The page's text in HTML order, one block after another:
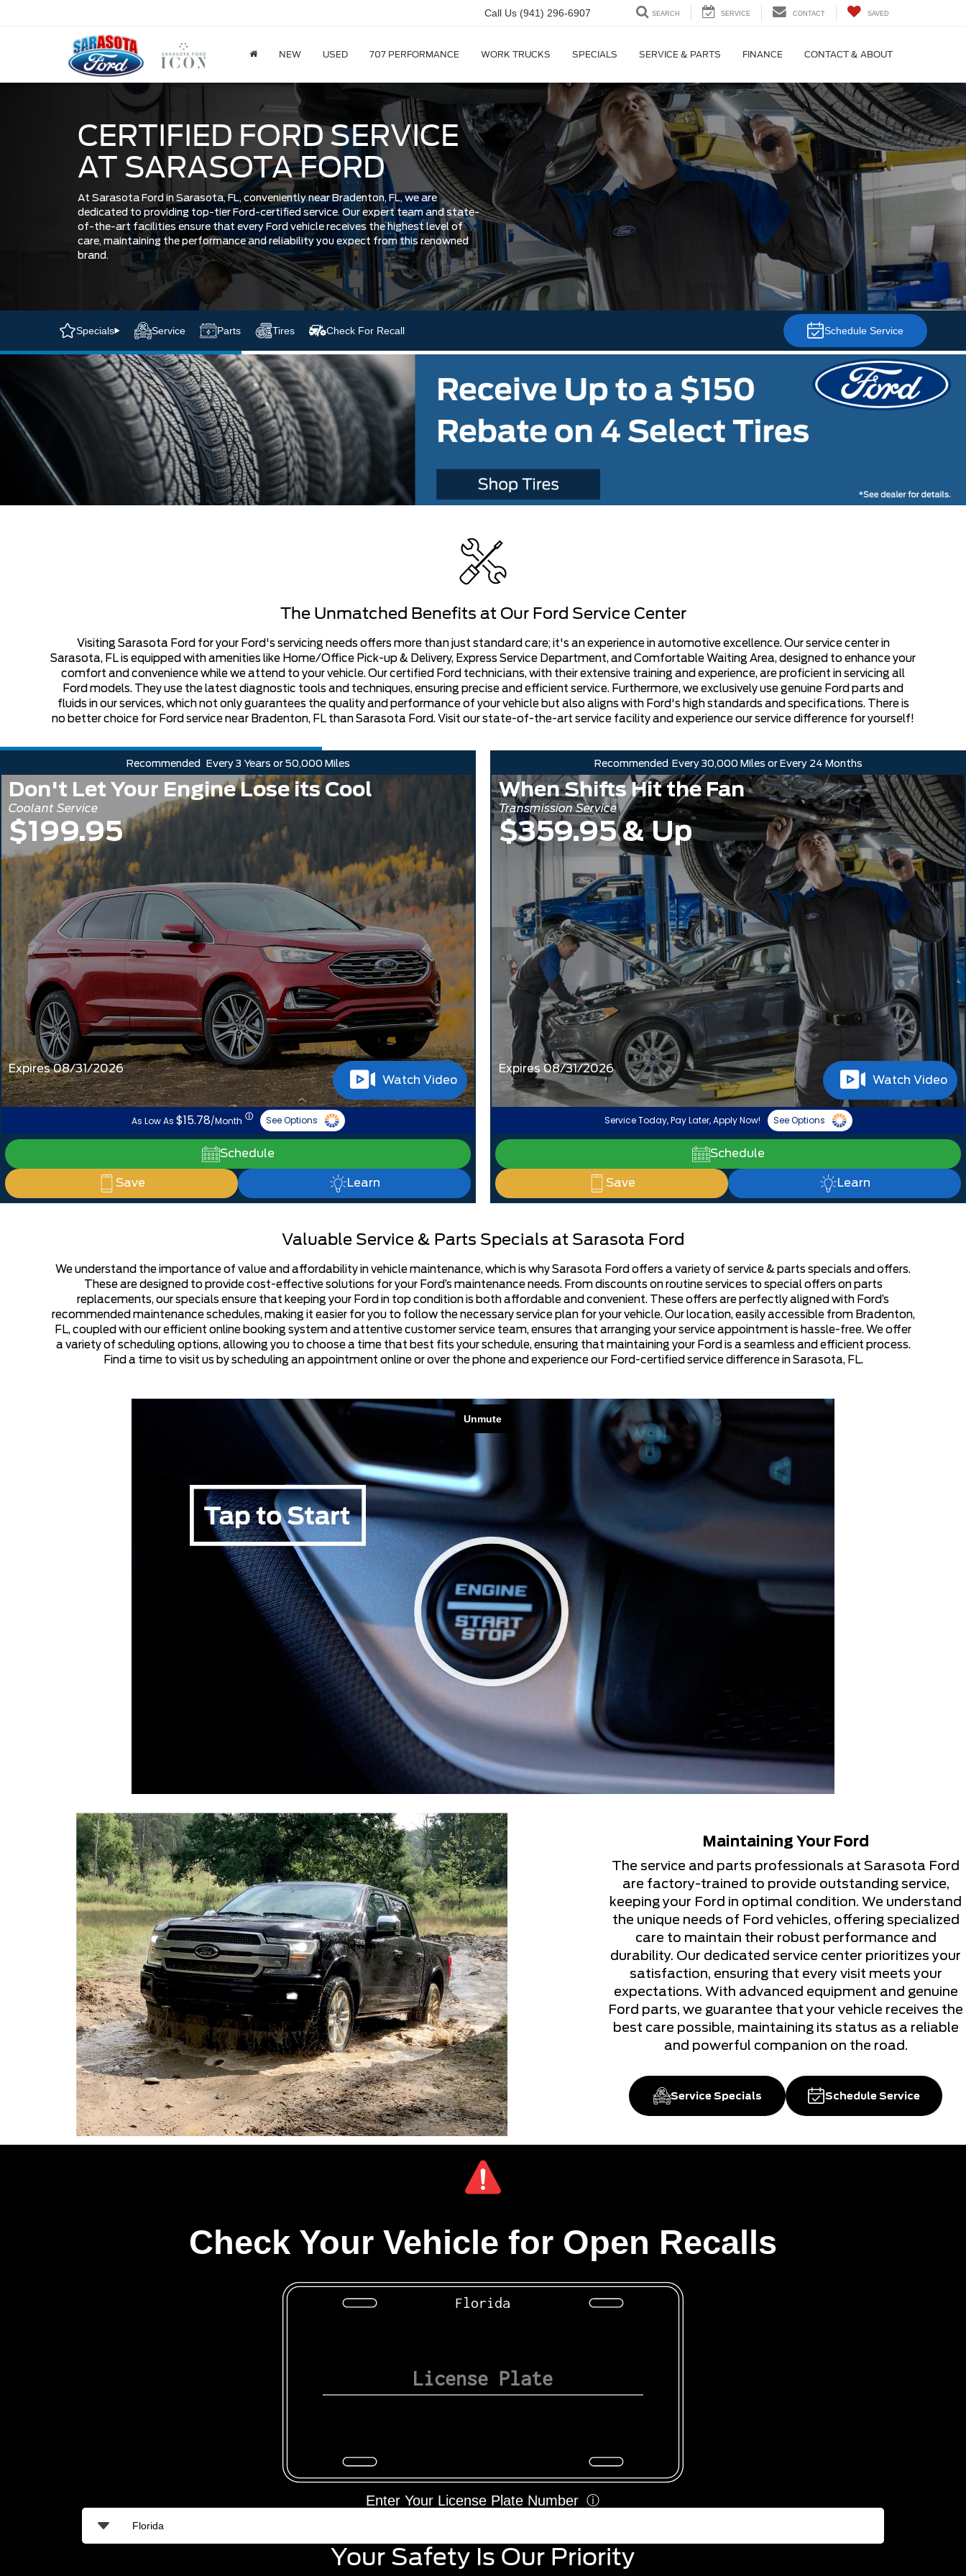
Call Us (941) 296-6907 SEARCH SERVICE CONTACT SAVED
NEW USED 707 PERFORMANCE WORK TRUCKS SPECIALS SERVICE & PARTS FINANCE CONTACT & ABOUT
CERTIFIED FORD SERVICE
AT SARASOTA FORD
At Sarasota Ford in Sarasota, FL, conveniently near Bradenton, FL, we are
dedicated to providing top-tier Ford-certified service. Our expert team and state-
of-the-art facilities ensure that every Ford vehicle receives the highest level of
care, maintaining the performance and reliability you expect from this renowned
brand.
Schedule Service
Specials Service Parts Tires Check For Recall
The Unmatched Benefits at Our Ford Service Center
Visiting Sarasota Ford for your Ford's servicing needs offers more than just standard care; it's an experience in automotive excellence. Our service center in
Sarasota, FL is equipped with amenities like Home/Office Pick-up & Delivery, Express Service Department, and Comfortable Waiting Area, designed to enhance your
comfort and convenience while we attend to your vehicle. Our certified Ford technicians, with their extensive training and experience, are proficient in servicing all
Ford models. They use the latest diagnostic tools and techniques, ensuring precise and efficient service. Furthermore, we exclusively use genuine Ford parts and
fluids in our services, which not only guarantees the quality and performance of your vehicle but also aligns with Ford's high standards and specifications. There is
no better choice for Ford service near Bradenton, FL than Sarasota Ford. Visit our state-of-the-art service facility and experience our service difference for yourself!
Recommended Every 3 Years or 50,000 Miles
Don't Let Your Engine Lose its Cool
Coolant Service
$199.95
Expires 08/31/2026
Watch Video
As Low As $15.78/Month ⓘ See Options
Schedule
Save Learn
Recommended Every 30,000 Miles or Every 24 Months
When Shifts Hit the Fan
Transmission Service
$359.95 & Up
Expires 08/31/2026
Watch Video
Service Today, Pay Later, Apply Now! See Options
Schedule
Save Learn
Valuable Service & Parts Specials at Sarasota Ford
We understand the importance of value and affordability in vehicle maintenance, which is why Sarasota Ford offers a variety of service & parts specials and offers.
These are designed to provide cost-effective solutions for your Ford’s maintenance needs. From discounts on routine services to special offers on parts
replacements, our specials ensure that keeping your Ford in top condition is both affordable and convenient. These offers are perfectly aligned with Ford’s
recommended maintenance schedules, making it easier for you to follow the necessary service plan for your vehicle. Our location, easily accessible from Bradenton,
FL, coupled with our efficient online booking system and attentive customer service team, ensures that arranging your service appointment is hassle-free. We offer
a variety of scheduling options, allowing you to choose a time that best fits your schedule, ensuring that maintaining your Ford is a seamless and efficient process.
Find a time to visit us by scheduling an appointment online or over the phone and experience our Ford-certified service difference in Sarasota, FL.
Maintaining Your Ford
The service and parts professionals at Sarasota Ford
are factory-trained to provide outstanding service,
keeping your Ford in optimal condition. We understand
the unique needs of Ford vehicles, offering specialized
care to maintain their robust performance and
durability. Our dedicated service center prioritizes your
satisfaction, ensuring that every visit meets your
expectations. With advanced equipment and genuine
Ford parts, we guarantee that your vehicle receives the
best care possible, maintaining its status as a reliable
and powerful companion on the road.
Service Specials Schedule Service
Check Your Vehicle for Open Recalls
Florida
Enter Your License Plate Number ⓘ
Your Safety Is Our Priority